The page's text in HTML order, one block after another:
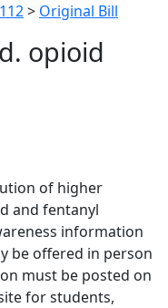
> Original Bill
opioid
of higher
and fentanyl
information
be offered in person
must be posted on
for students,